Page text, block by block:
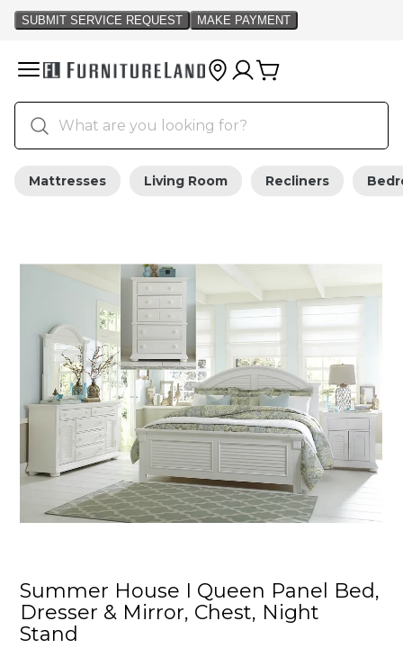
Mattresses Living Room Recliners
Summer House I Queen Panel Bed,
Dresser & Mirror, Chest, Night
Stand